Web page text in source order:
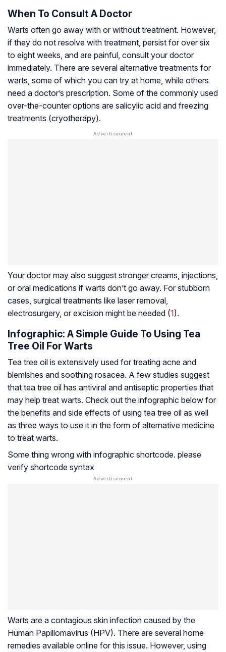
When To Consult A Doctor
Warts often go away with or without treatment. However,
if they do not resolve with treatment, persist for over six
to eight weeks, and are painful, consult your doctor
immediately. There are several alternative treatments for
warts, some of which you can try at home, while others
need a doctor’s prescription. Some of the commonly used
over-the-counter options are salicylic acid and freezing
treatments (cryotherapy).
Your doctor may also suggest stronger creams, injections,
or oral medications if warts don’t go away. For stubborn
cases, surgical treatments like laser removal,
electrosurgery, or excision might be needed (1).
Infographic: A Simple Guide To Using Tea
Tree Oil For Warts
Tea tree oil is extensively used for treating acne and
blemishes and soothing rosacea. A few studies suggest
that tea tree oil has antiviral and antiseptic properties that
may help treat warts. Check out the infographic below for
the benefits and side effects of using tea tree oil as well
as three ways to use it in the form of alternative medicine
to treat warts.
Some thing wrong with infographic shortcode. please
verify shortcode syntax
Warts are a contagious skin infection caused by the
Human Papillomavirus (HPV). There are several home
remedies available online for this issue. However, using